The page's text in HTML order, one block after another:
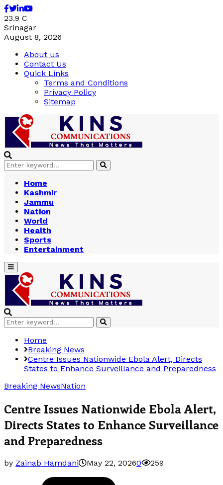
Facebook
Twitter
Linkedin
Youtube
23.9 C
Srinagar
August 8, 2026
About us
Contact Us
Quick Links
Terms and Conditions
Privacy Policy
Sitemap
Search
for:
Search
Home
Kashmir
Jammu
Nation
World
Health
Sports
Entertainment
Primary
Menu
Search
for:
Search
Home
Breaking News
Centre Issues Nationwide Ebola Alert, Directs
States to Enhance Surveillance and Preparedness
Breaking NewsNation
Centre Issues Nationwide Ebola Alert,
Directs States to Enhance Surveillance
and Preparedness
by Zainab Hamdani May 22, 20260 259